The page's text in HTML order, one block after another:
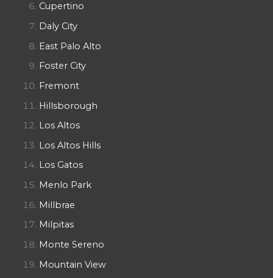
Cupertino
Daly City
East Palo Alto
Foster City
Fremont
Hillsborough
Los Altos
Los Altos Hills
Los Gatos
Menlo Park
Millbrae
Milpitas
Monte Sereno
Mountain View